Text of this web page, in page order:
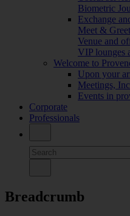
Biometric
Exchange
Meet & Greet
Venue and
VIP lounges
Welcome to
Upon your
Meetings,
Events in
Corporate
Professionals
Breadcrumb